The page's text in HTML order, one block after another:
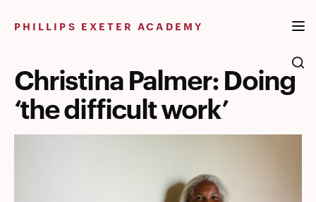
PHILLIPS EXETER ACADEMY
Christina Palmer: Doing
‘the difficult work’